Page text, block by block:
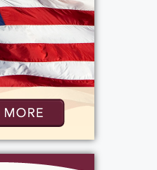
weather.